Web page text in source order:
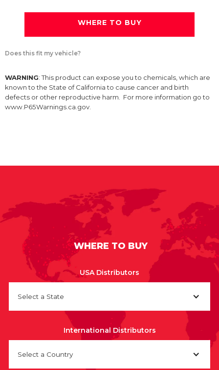
WHERE TO BUY
Does this fit my vehicle?
WARNING: This product can expose you to chemicals, which are
known to the State of California to cause cancer and birth
defects or other reproductive harm. For more information go to
www.P65Warnings.ca.gov.
WHERE TO BUY
USA Distributors
Select a State
International Distributors
Select a Country